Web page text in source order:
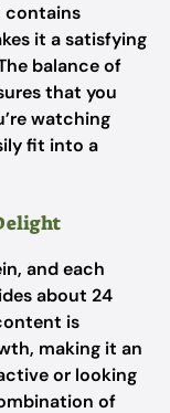
contains
it a satisfying
balance of
that you
watching
fit into a
and each
about 24
is
making it an
or looking
of